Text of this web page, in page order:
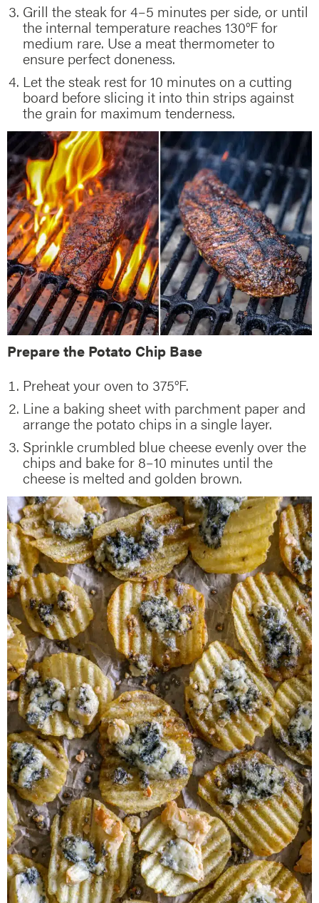
Grill the steak for 4–5 minutes per side, or until
the internal temperature reaches 130°F for
medium rare. Use a meat thermometer to
ensure perfect doneness.
Let the steak rest for 10 minutes on a cutting
board before slicing it into thin strips against
the grain for maximum tenderness.
Prepare the Potato Chip Base
Preheat your oven to 375°F.
Line a baking sheet with parchment paper and
arrange the potato chips in a single layer.
Sprinkle crumbled blue cheese evenly over the
chips and bake for 8–10 minutes until the
cheese is melted and golden brown.